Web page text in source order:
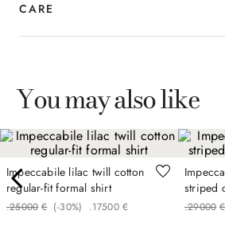
CARE
You may also like
Impeccabile lilac twill cotton
regular-fit formal shirt
€
250
. 00 (-30%) €
175
. 00
Impeccabile white and blue
striped
€
290
. 00